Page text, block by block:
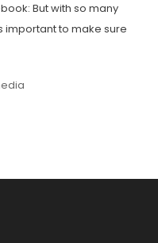
But with so many
important to make sure